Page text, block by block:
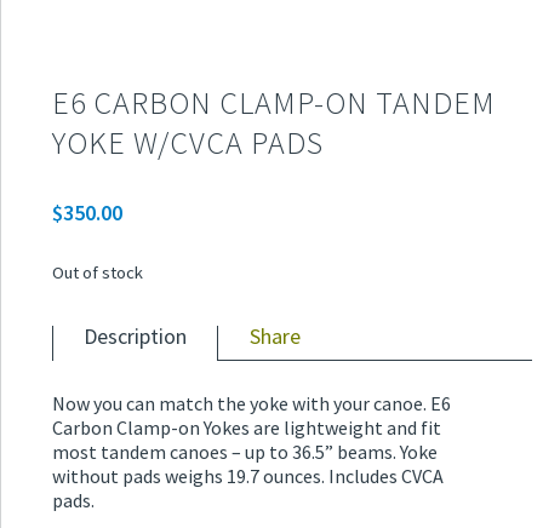
E6 CARBON CLAMP-ON TANDEM
YOKE W/CVCA PADS
$350.00
Out of stock
Description Share
Now you can match the yoke with your canoe. E6
Carbon Clamp-on Yokes are lightweight and fit
most tandem canoes – up to 36.5” beams. Yoke
without pads weighs 19.7 ounces. Includes CVCA
pads.